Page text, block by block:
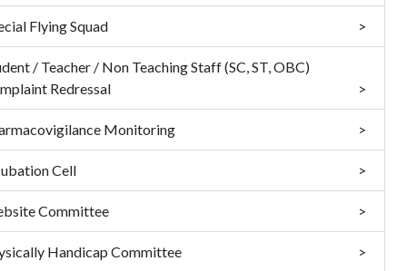
Flying Squad
/ Teacher / Non Teaching Staff (SC, ST, OBC)
Redressal
Monitoring
Cell
Committee
Handicap Committee